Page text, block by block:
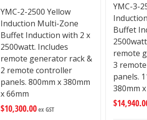
YMC-2-2500 Yellow
Induction Multi-Zone
Buffet Induction with 2 x
2500watt. Includes
remote generator rack &
2 remote controller
panels. 800mm x 380mm
x 66mm
$10,300.00ex GST
YMC-3-
Buffet
remote
3
panels.
380mm
$